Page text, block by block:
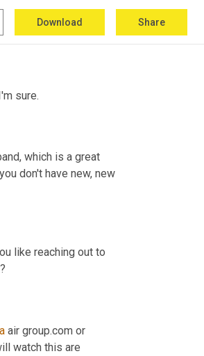
Download Share
to be constantly
sure.
which is a great
don't have new, new
watch this are